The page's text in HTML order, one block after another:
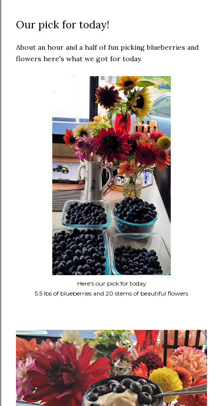
Our pick for today!
About an hour and a half of fun picking blueberries and
flowers here's what we got for today.
Here's our pick for today
5.5 lbs of blueberries and 20 stems of beautiful flowers